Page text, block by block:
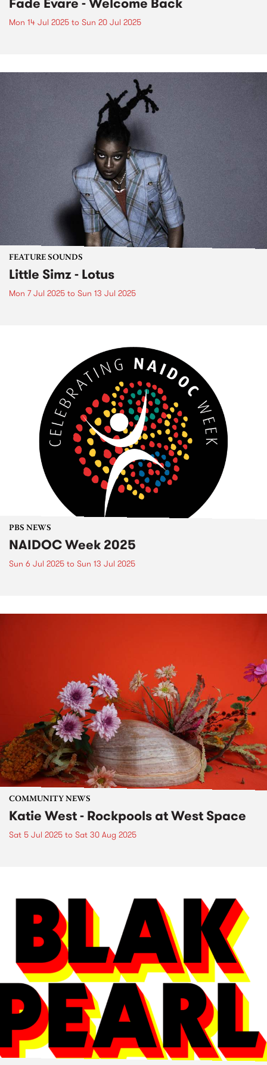
Mon 14 Jul 2025 to Sun 20 Jul 2025
FEATURE SOUNDS
Little Simz - Lotus
Mon 7 Jul 2025 to Sun 13 Jul 2025
PBS NEWS
NAIDOC Week 2025
Sun 6 Jul 2025 to Sun 13 Jul 2025
COMMUNITY NEWS
Katie West - Rockpools at West Space
Sat 5 Jul 2025 to Sat 30 Aug 2025